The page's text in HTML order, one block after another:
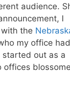
audience.
I
the
my office had
out as a
offices